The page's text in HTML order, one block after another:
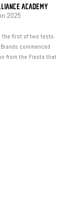
ACADEMY
2025
the first of two tests
commenced
from the Fiesta that